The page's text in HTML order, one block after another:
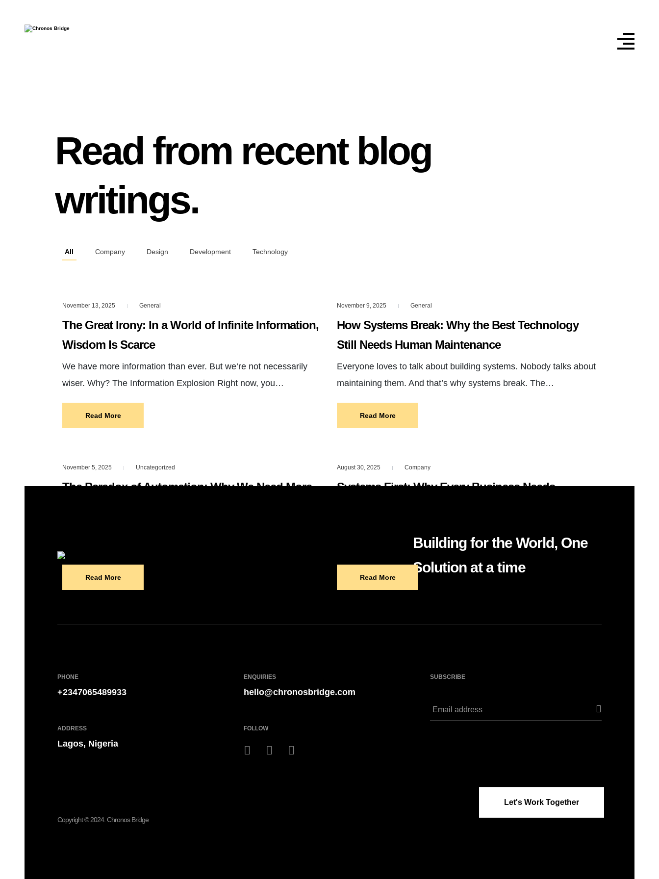
Read from recent blog
writings.
All Company Design Development Technology
November 13, 2025 | General
The Great Irony: In a World of Infinite Information,
Wisdom Is Scarce
We have more information than ever. But we’re not necessarily
wiser. Why? The Information Explosion Right now, you…
Read More
November 9, 2025 | General
How Systems Break: Why the Best Technology
Still Needs Human Maintenance
Everyone loves to talk about building systems. Nobody talks about
maintaining them. And that’s why systems break. The…
Read More
November 5, 2025 | Uncategorized
The Paradox of Automation: Why We Need More
Read More
August 30, 2025 | Company
Systems First: Why Every Business Needs
problems. Tools do not create outcomes….
Read More
Let’s get it done right!
Let's Work Together
Building for the World, One
Solution at a time
PHONE
+2347065489933
ADDRESS
Lagos, Nigeria
ENQUIRIES
hello@chronosbridge.com
FOLLOW
SUBSCRIBE
Copyright © 2024. Chronos Bridge